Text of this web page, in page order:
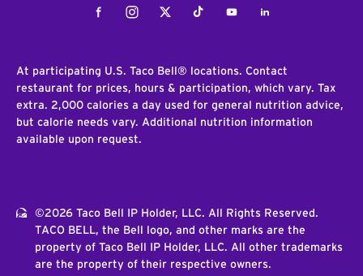
FacebookInstagramTwitterTiktokYoutubeLinkedIn
At participating U.S. Taco Bell® locations. Contact
restaurant for prices, hours & participation, which vary. Tax
extra. 2,000 calories a day used for general nutrition advice,
but calorie needs vary. Additional nutrition information
available upon request.
©2026 Taco Bell IP Holder, LLC. All Rights Reserved.
TACO BELL, the Bell logo, and other marks are the
property of Taco Bell IP Holder, LLC. All other trademarks
are the property of their respective owners.